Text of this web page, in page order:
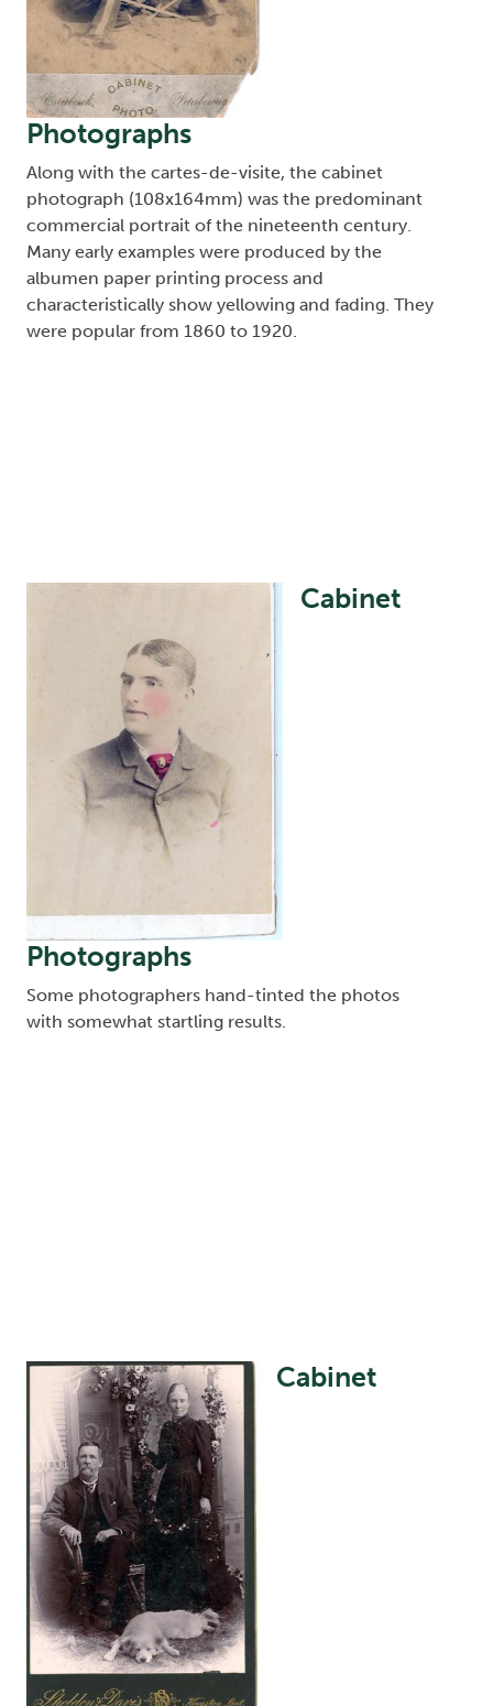
Photographs
Along with the cartes-de-visite, the cabinet
photograph (108x164mm) was the predominant
commercial portrait of the nineteenth century.
Many early examples were produced by the
albumen paper printing process and
characteristically show yellowing and fading. They
were popular from 1860 to 1920.
Image Cabinet
Photographs
Some photographers hand-tinted the photos
with somewhat startling results.
Image Cabinet